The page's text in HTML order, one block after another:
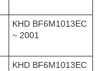
KHD BF6M1013EC
~ 2001
KHD BF6M1013EC